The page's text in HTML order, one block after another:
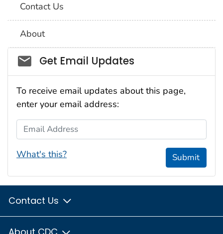
Contact Us
About
Social_govd
Get Email Updates
To receive email updates about this page,
enter your email address:
Email Address
What's this? Submit
Contact Us